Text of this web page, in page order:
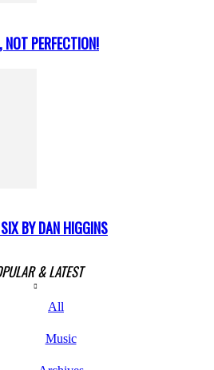
PERFECTION!
BY DAN HIGGINS
& LATEST
All
Music